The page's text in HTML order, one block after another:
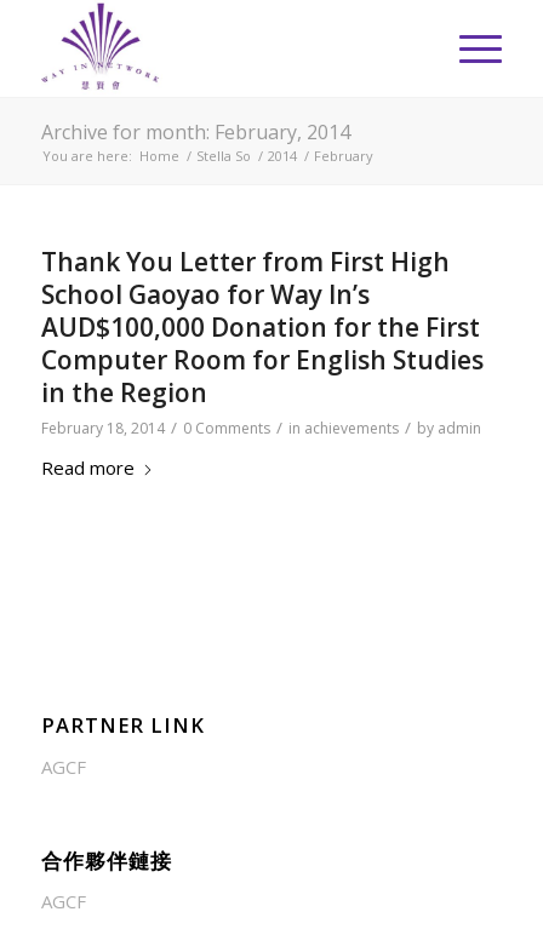
Archive for month: February, 2014
You are here: Home / Stella So / 2014 / February
Thank You Letter from First High
School Gaoyao for Way In’s
AUD$100,000 Donation for the First
Computer Room for English Studies
in the Region
February 18, 2014 / 0 Comments / in achievements / by admin
Read more
PARTNER LINK
AGCF
合作夥伴鏈接
AGCF